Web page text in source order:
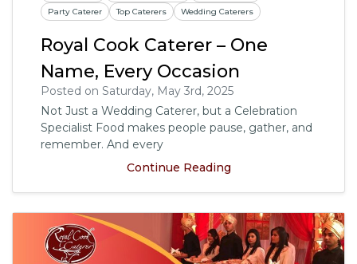
Party Caterer
Top Caterers Wedding Caterers
Royal Cook Caterer – One
Name, Every Occasion
Posted on Saturday, May 3rd, 2025
Not Just a Wedding Caterer, but a Celebration
Specialist Food makes people pause, gather, and
remember. And every
Continue Reading